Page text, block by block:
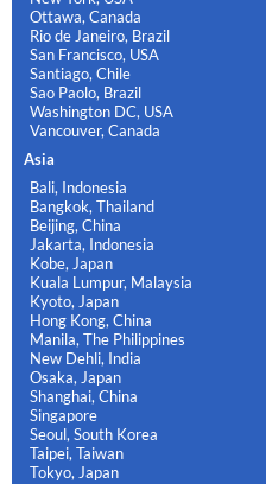
Ottawa, Canada
Rio de Janeiro, Brazil
San Francisco, USA
Santiago, Chile
Sao Paolo, Brazil
Washington DC, USA
Vancouver, Canada
Asia
Bali, Indonesia
Bangkok, Thailand
Beijing, China
Jakarta, Indonesia
Kobe, Japan
Kuala Lumpur, Malaysia
Kyoto, Japan
Hong Kong, China
Manila, The Philippines
New Dehli, India
Osaka, Japan
Shanghai, China
Singapore
Seoul, South Korea
Taipei, Taiwan
Tokyo, Japan